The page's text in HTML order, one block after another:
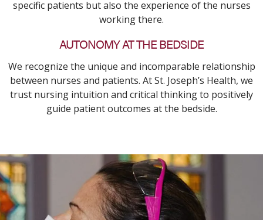
specific patients but also the experience of the nurses
working there.
AUTONOMY AT THE BEDSIDE
We recognize the unique and incomparable relationship
between nurses and patients. At St. Joseph’s Health, we
trust nursing intuition and critical thinking to positively
guide patient outcomes at the bedside.